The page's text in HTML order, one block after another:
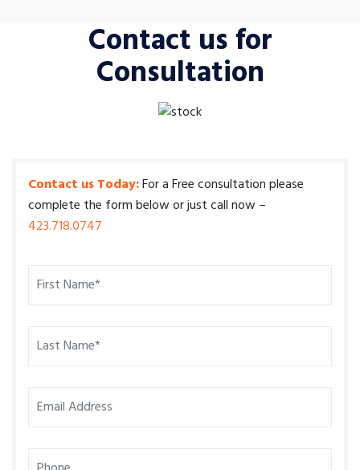
Contact us for
Consultation
Contact us Today:For a Free consultation please
complete the form below or just call now –
423.718.0747